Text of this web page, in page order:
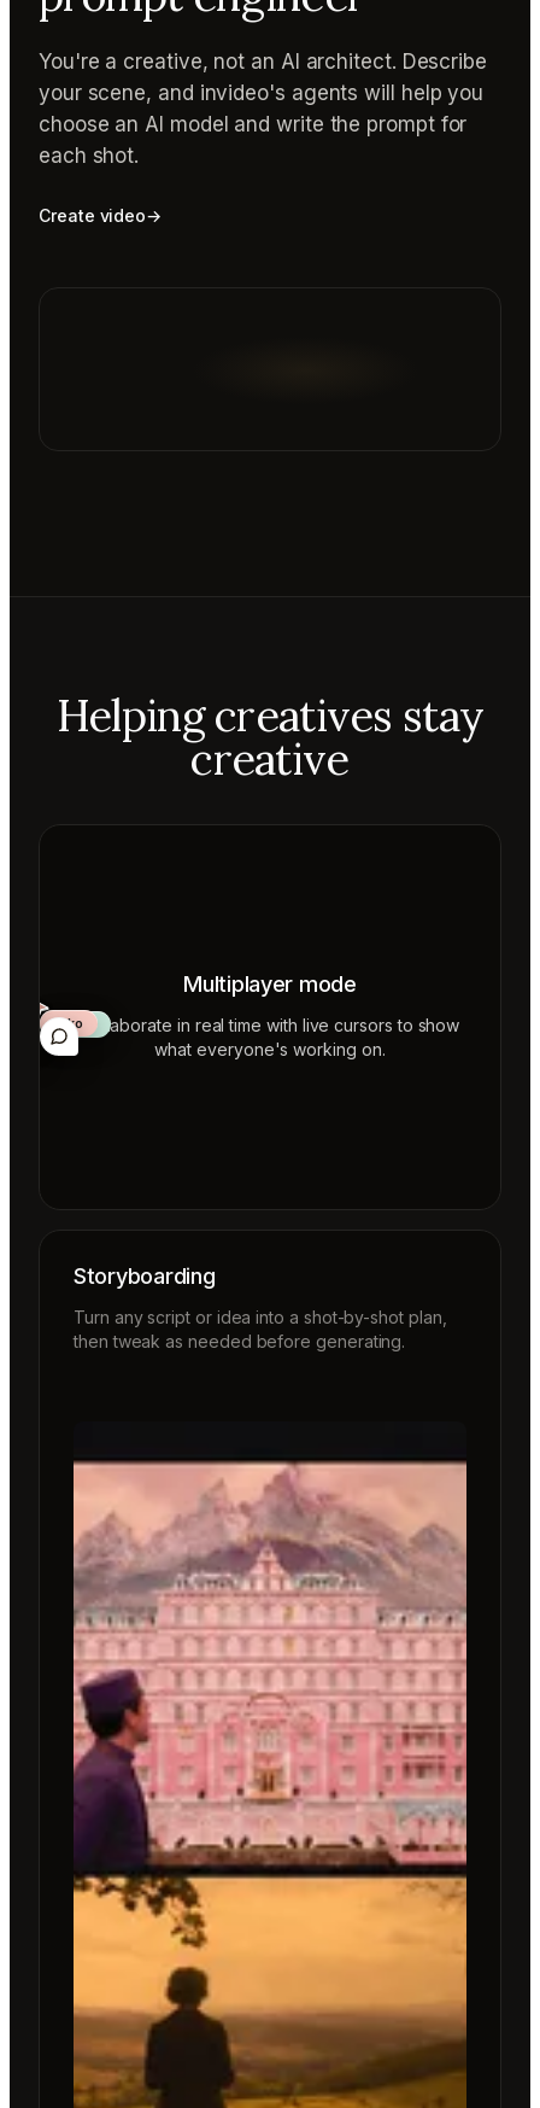
You're a creative, not an AI architect. Describe
your scene, and invideo's agents will help you
choose an AI model and write the prompt for
each shot.
Create video→
Helping creatives stay
creative
Multiplayer mode
Collaborate in real time with live cursors to show
what everyone's working on.
Mateo
Aiko
Storyboarding
Turn any script or idea into a shot-by-shot plan,
then tweak as needed before generating.